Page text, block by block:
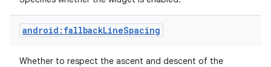
android:fallbackLineSpacing
Whether to respect the ascent and descent of the